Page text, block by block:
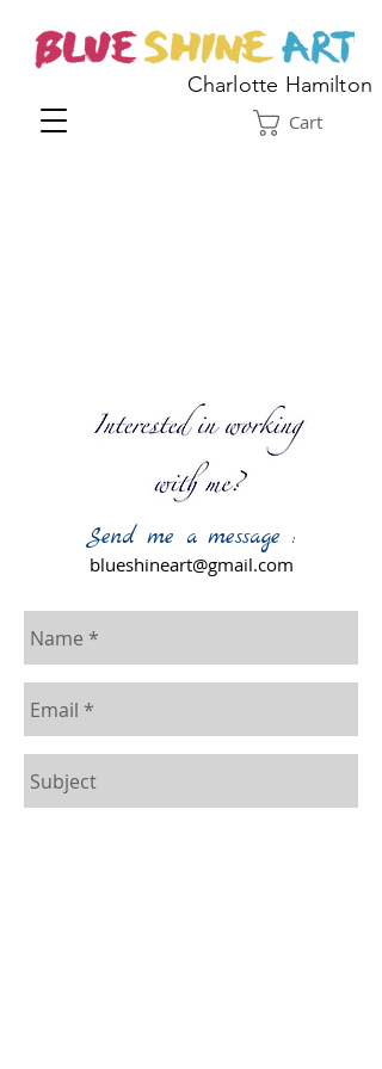
Charlotte Hamilton
Cart
Send me a message :
blueshineart@gmail.com